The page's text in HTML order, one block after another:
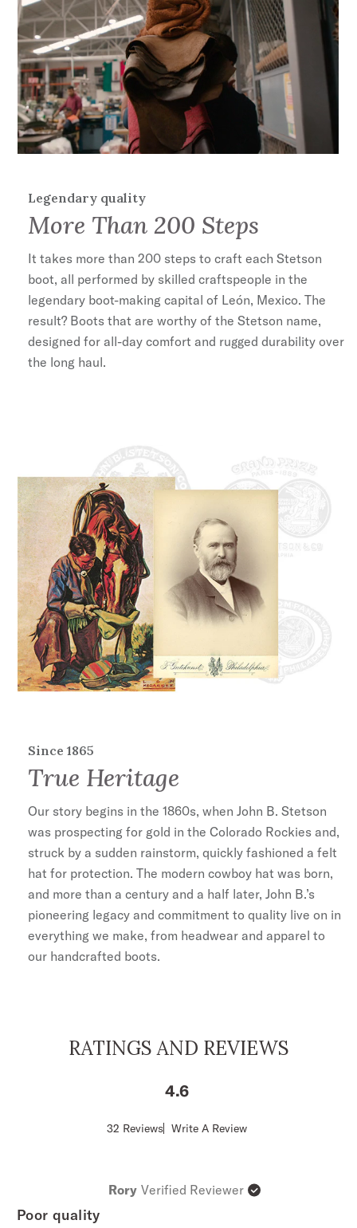
Legendary quality
More Than 200 Steps
It takes more than 200 steps to craft each Stetson
boot, all performed by skilled craftspeople in the
legendary boot-making capital of León, Mexico. The
result? Boots that are worthy of the Stetson name,
designed for all-day comfort and rugged durability over
the long haul.
Since 1865
True Heritage
Our story begins in the 1860s, when John B. Stetson
was prospecting for gold in the Colorado Rockies and,
struck by a sudden rainstorm, quickly fashioned a felt
hat for protection. The modern cowboy hat was born,
and more than a century and a half later, John B.’s
pioneering legacy and commitment to quality live on in
everything we make, from headwear and apparel to
our handcrafted boots.
RATINGS AND REVIEWS
4.6
Score
5
32 Reviews Write A Review
Rory Verified Reviewer
Poor quality